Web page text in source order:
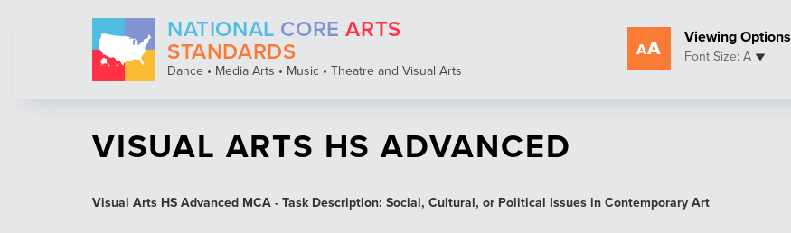
NATIONAL COREARTS
STANDARDS
Dance • Media Arts • Music • Theatre and Visual Arts
Viewing Options
Font Size: A
VISUAL ARTS HS ADVANCED
Visual Arts HS Advanced MCA - Task Description: Social, Cultural, or Political Issues in Contemporary Art